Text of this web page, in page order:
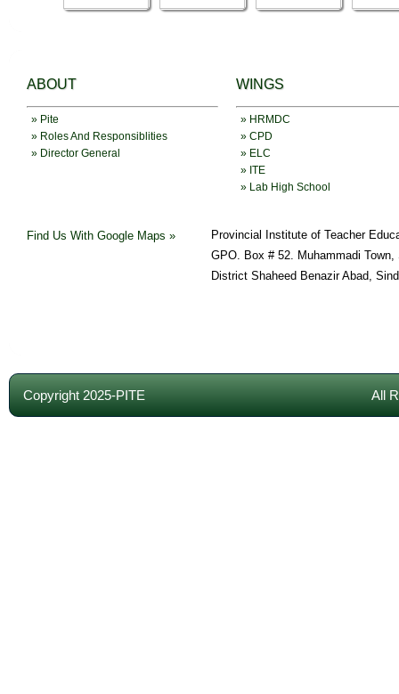
ABOUT
» Pite
» Roles And Responsiblities
» Director General
WINGS
» HRMDC
» CPD
» ELC
» ITE
» Lab High School
Find Us With Google Maps »
Provincial Institute of Teacher
GPO. Box # 52. Muhammadi Town,
District Shaheed Benazir Abad,
Copyright 2025-PITE All